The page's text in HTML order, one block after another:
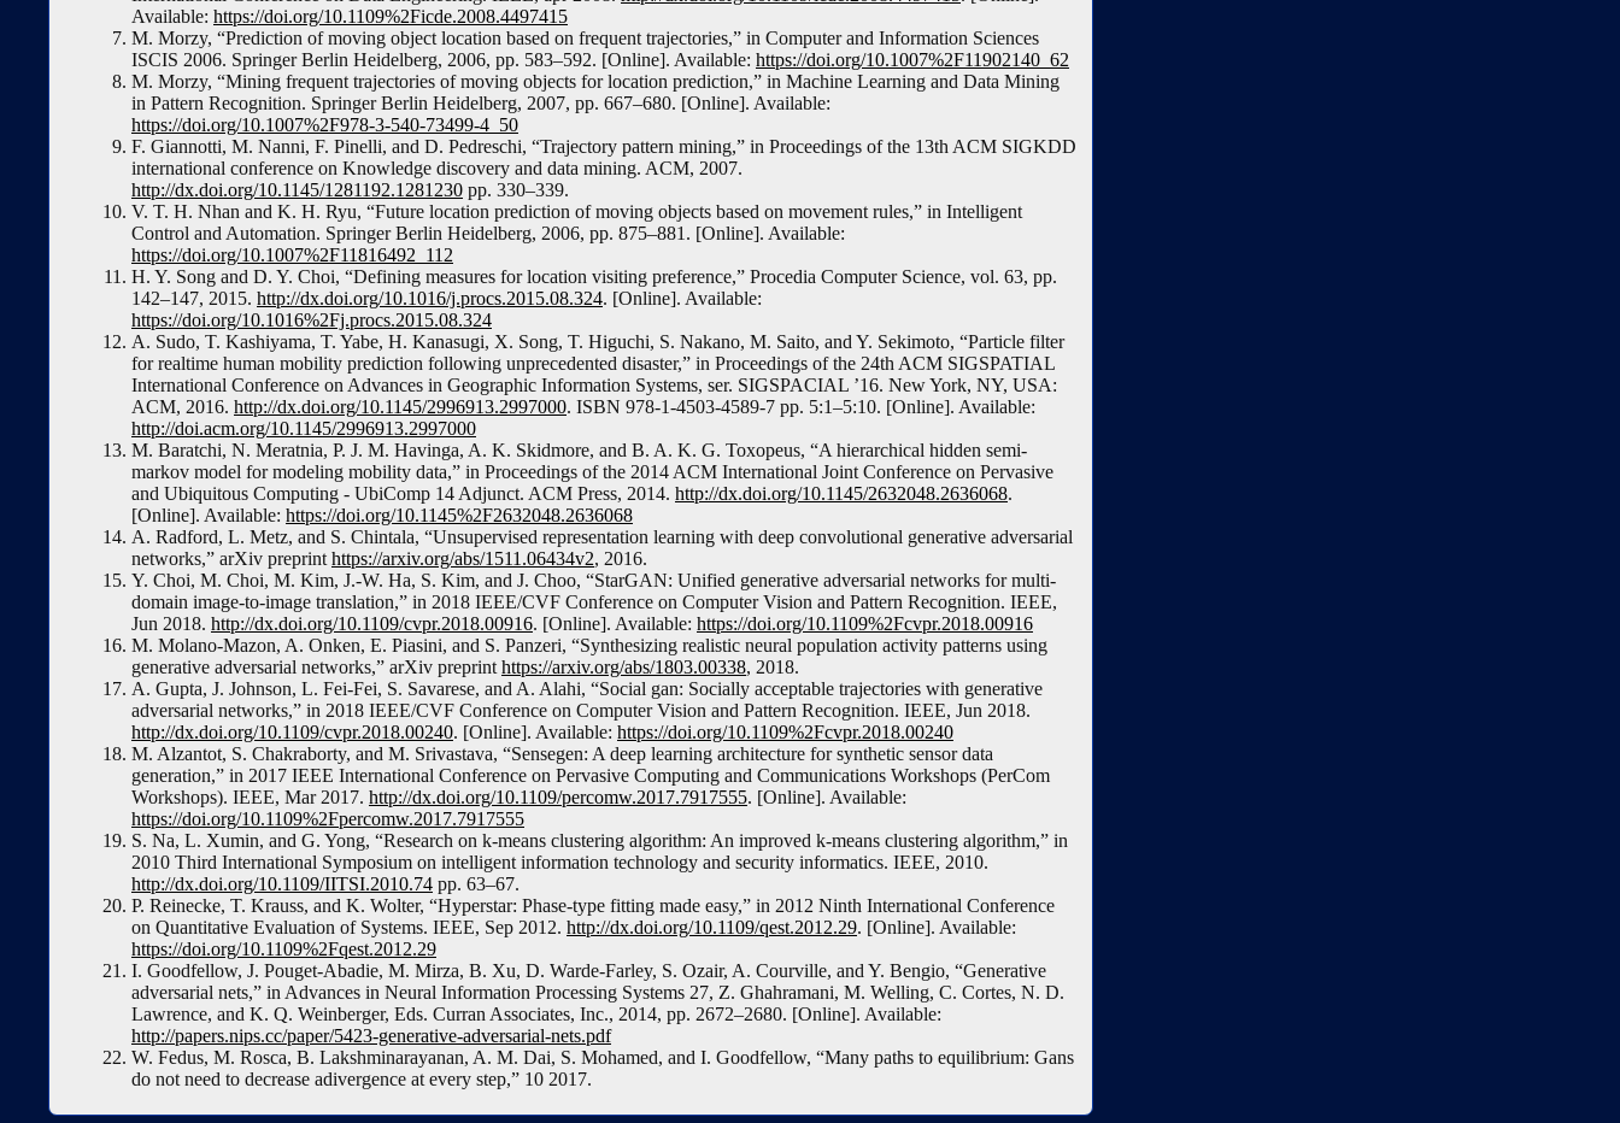
Available: https://doi.org/10.1109%2Ficde.2008.4497415
M. Morzy, “Prediction of moving object location based on frequent trajectories,” in Computer and Information Sciences
ISCIS 2006. Springer Berlin Heidelberg, 2006, pp. 583–592. [Online]. Available: https://doi.org/10.1007%2F11902140_62
M. Morzy, “Mining frequent trajectories of moving objects for location prediction,” in Machine Learning and Data Mining
in Pattern Recognition. Springer Berlin Heidelberg, 2007, pp. 667–680. [Online]. Available:
https://doi.org/10.1007%2F978-3-540-73499-4_50
F. Giannotti, M. Nanni, F. Pinelli, and D. Pedreschi, “Trajectory pattern mining,” in Proceedings of the 13th ACM SIGKDD
international conference on Knowledge discovery and data mining. ACM, 2007.
http://dx.doi.org/10.1145/1281192.1281230 pp. 330–339.
V. T. H. Nhan and K. H. Ryu, “Future location prediction of moving objects based on movement rules,” in Intelligent
Control and Automation. Springer Berlin Heidelberg, 2006, pp. 875–881. [Online]. Available:
https://doi.org/10.1007%2F11816492_112
H. Y. Song and D. Y. Choi, “Defining measures for location visiting preference,” Procedia Computer Science, vol. 63, pp.
142–147, 2015. http://dx.doi.org/10.1016/j.procs.2015.08.324. [Online]. Available:
https://doi.org/10.1016%2Fj.procs.2015.08.324
A. Sudo, T. Kashiyama, T. Yabe, H. Kanasugi, X. Song, T. Higuchi, S. Nakano, M. Saito, and Y. Sekimoto, “Particle filter
for realtime human mobility prediction following unprecedented disaster,” in Proceedings of the 24th ACM SIGSPATIAL
International Conference on Advances in Geographic Information Systems, ser. SIGSPACIAL ’16. New York, NY, USA:
ACM, 2016. http://dx.doi.org/10.1145/2996913.2997000. ISBN 978-1-4503-4589-7 pp. 5:1–5:10. [Online]. Available:
http://doi.acm.org/10.1145/2996913.2997000
M. Baratchi, N. Meratnia, P. J. M. Havinga, A. K. Skidmore, and B. A. K. G. Toxopeus, “A hierarchical hidden semi-
markov model for modeling mobility data,” in Proceedings of the 2014 ACM International Joint Conference on Pervasive
and Ubiquitous Computing - UbiComp 14 Adjunct. ACM Press, 2014. http://dx.doi.org/10.1145/2632048.2636068.
[Online]. Available: https://doi.org/10.1145%2F2632048.2636068
A. Radford, L. Metz, and S. Chintala, “Unsupervised representation learning with deep convolutional generative adversarial
networks,” arXiv preprint https://arxiv.org/abs/1511.06434v2, 2016.
Y. Choi, M. Choi, M. Kim, J.-W. Ha, S. Kim, and J. Choo, “StarGAN: Unified generative adversarial networks for multi-
domain image-to-image translation,” in 2018 IEEE/CVF Conference on Computer Vision and Pattern Recognition. IEEE,
Jun 2018. http://dx.doi.org/10.1109/cvpr.2018.00916. [Online]. Available: https://doi.org/10.1109%2Fcvpr.2018.00916
M. Molano-Mazon, A. Onken, E. Piasini, and S. Panzeri, “Synthesizing realistic neural population activity patterns using
generative adversarial networks,” arXiv preprint https://arxiv.org/abs/1803.00338, 2018.
A. Gupta, J. Johnson, L. Fei-Fei, S. Savarese, and A. Alahi, “Social gan: Socially acceptable trajectories with generative
adversarial networks,” in 2018 IEEE/CVF Conference on Computer Vision and Pattern Recognition. IEEE, Jun 2018.
http://dx.doi.org/10.1109/cvpr.2018.00240. [Online]. Available: https://doi.org/10.1109%2Fcvpr.2018.00240
M. Alzantot, S. Chakraborty, and M. Srivastava, “Sensegen: A deep learning architecture for synthetic sensor data
generation,” in 2017 IEEE International Conference on Pervasive Computing and Communications Workshops (PerCom
Workshops). IEEE, Mar 2017. http://dx.doi.org/10.1109/percomw.2017.7917555. [Online]. Available:
https://doi.org/10.1109%2Fpercomw.2017.7917555
S. Na, L. Xumin, and G. Yong, “Research on k-means clustering algorithm: An improved k-means clustering algorithm,” in
2010 Third International Symposium on intelligent information technology and security informatics. IEEE, 2010.
http://dx.doi.org/10.1109/IITSI.2010.74 pp. 63–67.
P. Reinecke, T. Krauss, and K. Wolter, “Hyperstar: Phase-type fitting made easy,” in 2012 Ninth International Conference
on Quantitative Evaluation of Systems. IEEE, Sep 2012. http://dx.doi.org/10.1109/qest.2012.29. [Online]. Available:
https://doi.org/10.1109%2Fqest.2012.29
I. Goodfellow, J. Pouget-Abadie, M. Mirza, B. Xu, D. Warde-Farley, S. Ozair, A. Courville, and Y. Bengio, “Generative
adversarial nets,” in Advances in Neural Information Processing Systems 27, Z. Ghahramani, M. Welling, C. Cortes, N. D.
Lawrence, and K. Q. Weinberger, Eds. Curran Associates, Inc., 2014, pp. 2672–2680. [Online]. Available:
http://papers.nips.cc/paper/5423-generative-adversarial-nets.pdf
W. Fedus, M. Rosca, B. Lakshminarayanan, A. M. Dai, S. Mohamed, and I. Goodfellow, “Many paths to equilibrium: Gans
do not need to decrease adivergence at every step,” 10 2017.